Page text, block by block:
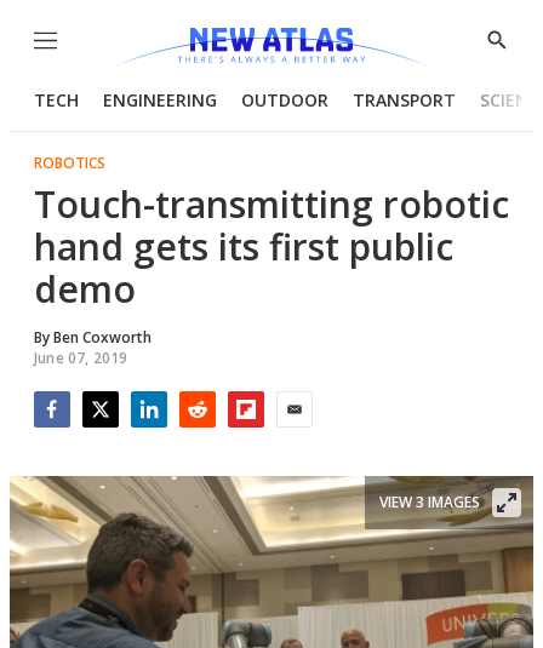
Menu
Show
TECH ENGINEERING OUTDOOR TRANSPORT
ROBOTICS
Touch-transmitting robotic
hand gets its first public
demo
ByBen Coxworth
June 07, 2019
VIEW 3 IMAGES